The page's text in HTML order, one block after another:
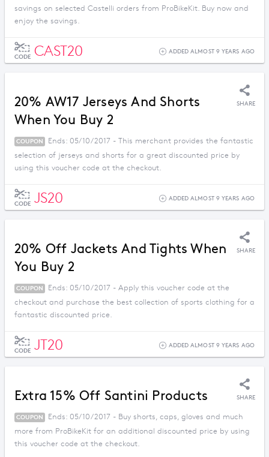
savings on selected Castelli orders from ProBikeKit. Buy now and
enjoy the savings.
CODE CAST20 ADDED ALMOST 9 YEARS AGO
20% AW17 Jerseys And Shorts
When You Buy 2
SHARE
COUPON
Ends: 05/10/2017 - This merchant provides the fantastic
selection of jerseys and shorts for a great discounted price by
using this voucher code at the checkout.
CODE JS20 ADDED ALMOST 9 YEARS AGO
20% Off Jackets And Tights When
You Buy 2
SHARE
COUPON
Ends: 05/10/2017 - Apply this voucher code at the
checkout and purchase the best collection of sports clothing for a
fantastic discounted price.
CODE JT20 ADDED ALMOST 9 YEARS AGO
Extra 15% Off Santini Products SHARE
COUPON
Ends: 05/10/2017 - Buy shorts, caps, gloves and much
more from ProBikeKit for an additional discounted price by using
this voucher code at the checkout.